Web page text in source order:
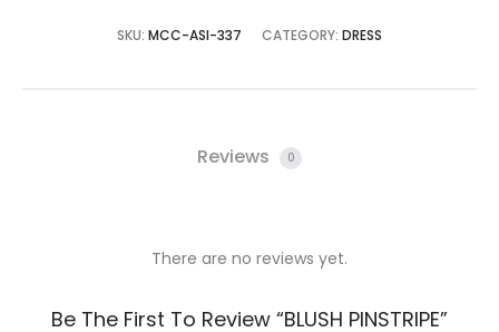
SKU: MCC-ASI-337 CATEGORY: DRESS
Reviews 0
There are no reviews yet.
Be The First To Review “BLUSH PINSTRIPE”